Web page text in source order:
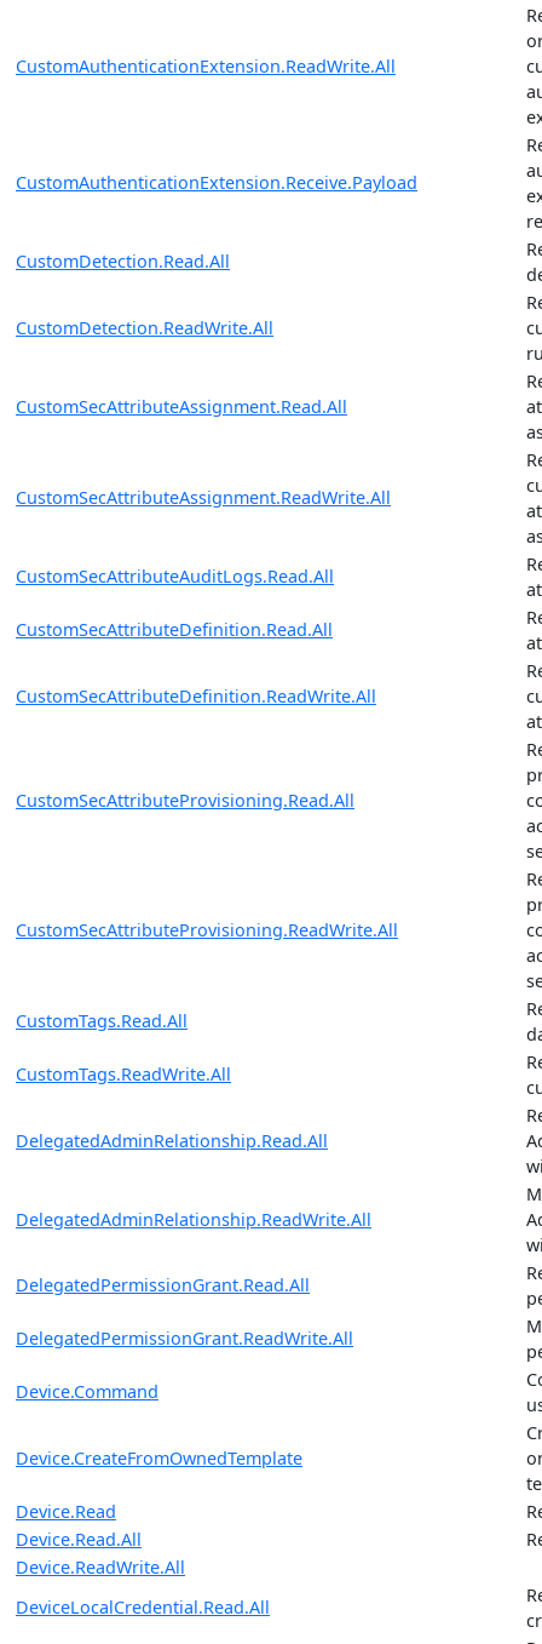
CustomAuthenticationExtension.ReadWrite.All
CustomAuthenticationExtension.Receive.Payload
CustomDetection.Read.All
CustomDetection.ReadWrite.All
CustomSecAttributeAssignment.Read.All
CustomSecAttributeAssignment.ReadWrite.All
CustomSecAttributeAuditLogs.Read.All
CustomSecAttributeDefinition.Read.All
CustomSecAttributeDefinition.ReadWrite.All
CustomSecAttributeProvisioning.Read.All
CustomSecAttributeProvisioning.ReadWrite.All
CustomTags.Read.All
CustomTags.ReadWrite.All
DelegatedAdminRelationship.Read.All
DelegatedAdminRelationship.ReadWrite.All
DelegatedPermissionGrant.Read.All
DelegatedPermissionGrant.ReadWrite.All
Device.Command
Device.CreateFromOwnedTemplate
Device.Read
Device.Read.All
Device.ReadWrite.All
DeviceLocalCredential.Read.All